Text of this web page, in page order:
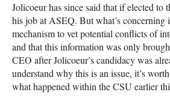
Jolicoeur has since said that if elected to
his job atASEQ. But what’s concerning
mechanism to vet potential conflicts of
and that this information was only
CEO after Jolicoeur’s candidacy was
understand why this is an issue, it’s
what happened within theCSU earlier